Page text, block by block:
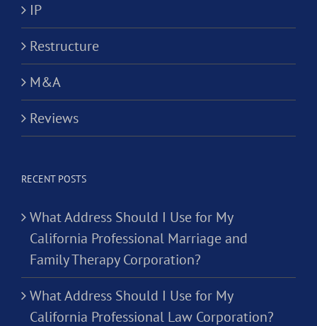
IP
Restructure
M&A
Reviews
RECENT POSTS
What Address Should I Use for My
California Professional Marriage and
Family Therapy Corporation?
What Address Should I Use for My
California Professional Law Corporation?